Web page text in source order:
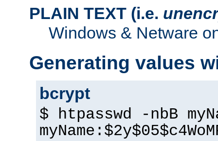
PLAIN TEXT (i.e.
Windows & Netware
Generating values
bcrypt
$ htpasswd -nbB